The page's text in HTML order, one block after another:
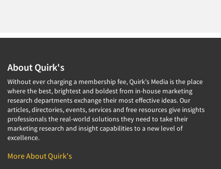
About Quirk's
Without ever charging a membership fee, Quirk's Media is the place
where the best, brightest and boldest from in-house marketing
research departments exchange their most effective ideas. Our
articles, directories, events, services and free resources give insights
professionals the real-world solutions they need to take their
marketing research and insight capabilities to a new level of
excellence.
More About Quirk's